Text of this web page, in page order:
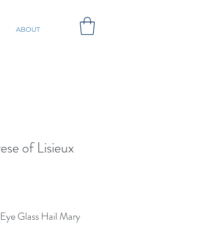
ABOUT
of Lisieux
Glass Hail Mary